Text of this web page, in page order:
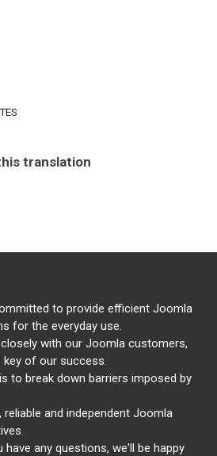
translation
to provide efficient Joomla
for the everyday use.
with our Joomla customers,
key of our success.
to break down barriers imposed by
and independent Joomla
any questions, we'll be happy